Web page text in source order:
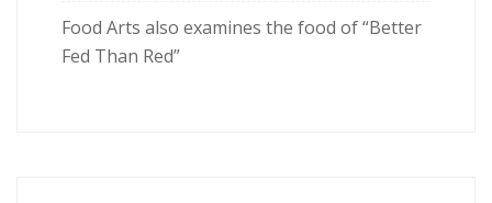
Food Arts also examines the food of “Better
Fed Than Red”